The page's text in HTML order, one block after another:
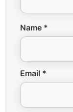
Name *
Email *